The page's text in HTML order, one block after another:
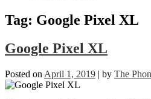
Tag: Google Pixel XL
Google Pixel XL
Posted on April 1, 2019 | by The